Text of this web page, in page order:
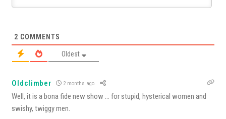
2 COMMENTS
Oldest
Oldclimber 2 months ago
Well, it is a bona fide new show … for stupid, hysterical women and
swishy, twiggy men.